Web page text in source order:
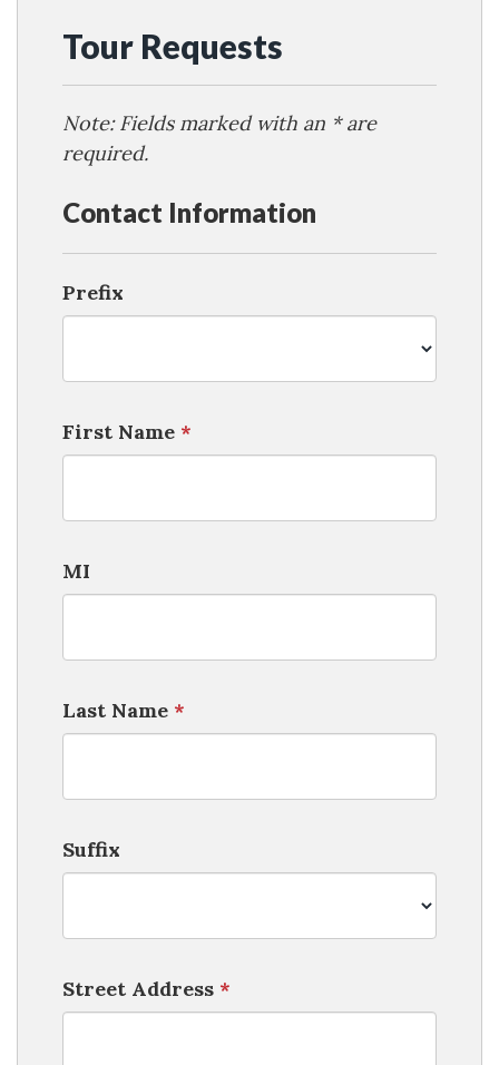
Tour Requests
Note: Fields marked with an * are
required.
Contact Information
Prefix
First Name *
MI
Last Name *
Suffix
Street Address *